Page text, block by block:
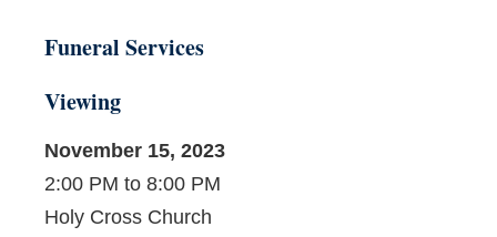
Funeral Services
Viewing
November 15, 2023
2:00 PM to 8:00 PM
Holy Cross Church